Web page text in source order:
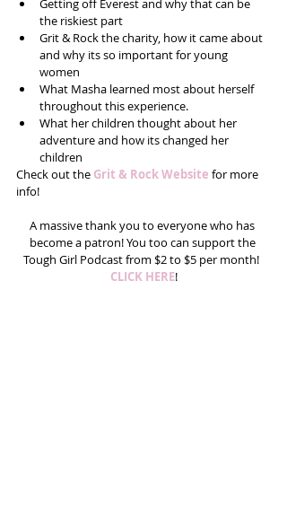
Getting off Everest and why that can be
the riskiest part
Grit & Rock the charity, how it came about
and why its so important for young
women
What Masha learned most about herself
throughout this experience.
What her children thought about her
adventure and how its changed her
children
Check out the Grit & Rock Website for more
info!
A massive thank you to everyone who has
become a patron! You too can support the
Tough Girl Podcast from $2 to $5 per month!
CLICK HERE!